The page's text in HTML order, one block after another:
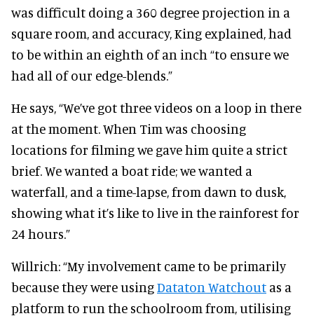
was difficult doing a 360 degree projection in a
square room, and accuracy, King explained, had
to be within an eighth of an inch “to ensure we
had all of our edge-blends.”
He says, “We’ve got three videos on a loop in there
at the moment. When Tim was choosing
locations for filming we gave him quite a strict
brief. We wanted a boat ride; we wanted a
waterfall, and a time-lapse, from dawn to dusk,
showing what it’s like to live in the rainforest for
24 hours.”
Willrich: “My involvement came to be primarily
because they were usingDataton Watchout as a
platform to run the schoolroom from, utilising